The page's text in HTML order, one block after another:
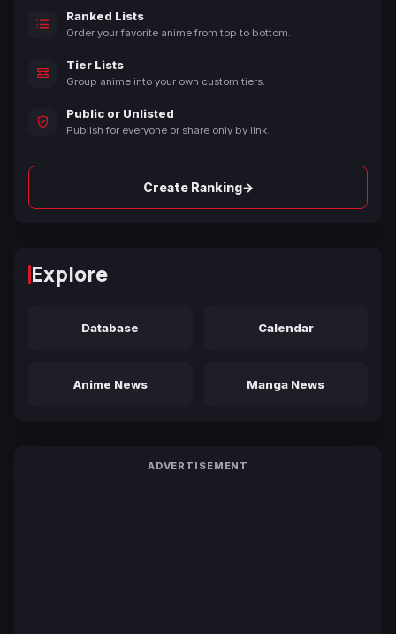
Ranked Lists
Order your favorite anime from top to bottom.
Tier Lists
Group anime into your own custom tiers.
Public or Unlisted
Publish for everyone or share only by link.
Create Ranking→
Explore
Database Calendar
Anime News Manga News
ADVERTISEMENT